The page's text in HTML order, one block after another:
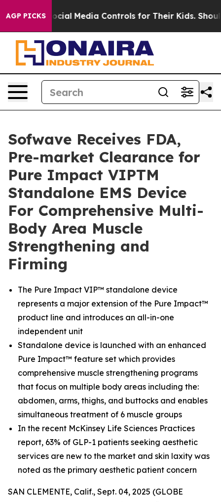
AGP PICKSSocial Media Controls for Their Kids. Should
Sofwave Receives FDA,
Pre-market Clearance for
Pure Impact VIPTM
Standalone EMS Device
For Comprehensive Multi-
Body Area Muscle
Strengthening and
Firming
The Pure Impact VIP™ standalone device
represents a major extension of the Pure Impact™
product line and introduces an all-in-one
independent unit
Standalone device is launched with an enhanced
Pure Impact™ feature set which provides
comprehensive muscle strengthening programs
that focus on multiple body areas including the:
abdomen, arms, thighs, and buttocks and enables
simultaneous treatment of 6 muscle groups
In the recent McKinsey Life Sciences Practices
report, 63% of GLP-1 patients seeking aesthetic
services are new to the market and skin laxity was
noted as the primary aesthetic patient concern
SAN CLEMENTE, Calif., Sept. 04, 2025 (GLOBE